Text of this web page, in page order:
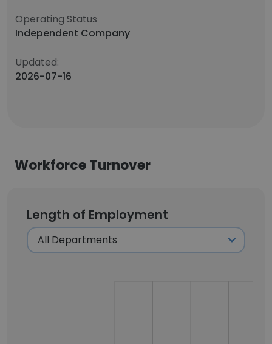
Operating Status
Independent Company
Updated:
2026-07-16
Workforce Turnover
Length of Employment